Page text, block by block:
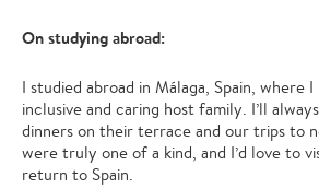
On studying abroad:
I studied abroad in Málaga, Spain, where
inclusive and caring host family. I’ll
dinners on their terrace and our trips to
were truly one of a kind, and I’d love to
return to Spain.